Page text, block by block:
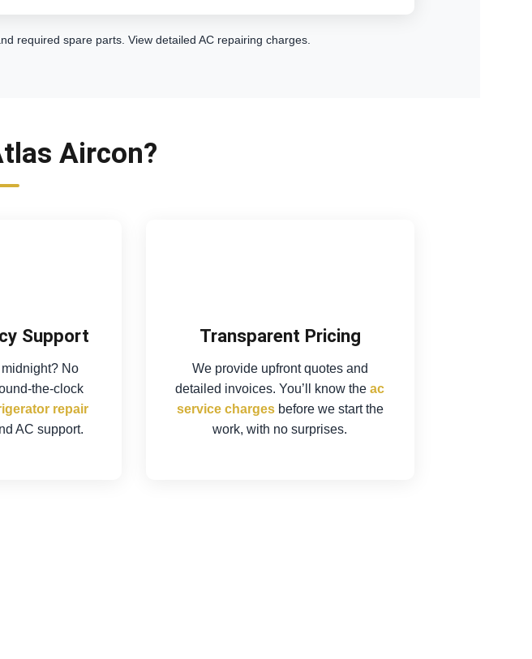
required spare parts. View detailed AC repairing charges.
Aircon?
Support
No
the-clock
repair
AC support.
Transparent Pricing
We provide upfront quotes and
detailed invoices. You’ll know theac
service chargesbefore we start the
work, with no surprises.